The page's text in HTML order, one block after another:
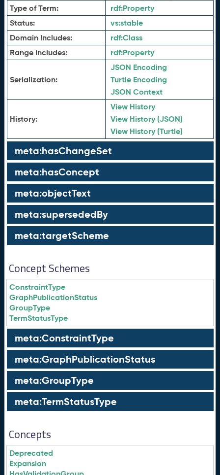
Type of Term: rdf:Property
Status:
vs:stable
Domain Includes:
rdf:Class
Range Includes:
rdf:Property
Serialization:
JSON Encoding
Turtle Encoding
JSON Context
History:
View History
View History (JSON)
View History (Turtle)
meta:hasChangeSet
meta:hasConcept
meta:objectText
meta:supersededBy
meta:targetScheme
Concept Schemes
ConstraintType
GraphPublicationStatus
GroupType
TermStatusType
meta:ConstraintType
meta:GraphPublicationStatus
meta:GroupType
meta:TermStatusType
Concepts
Deprecated
Expansion